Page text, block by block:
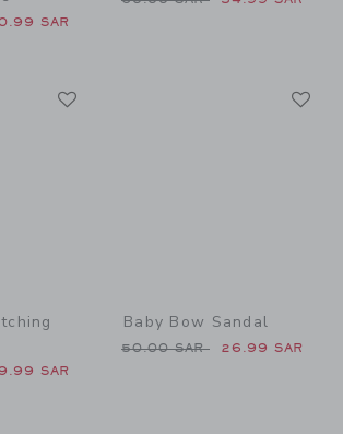
from 64.00 SAR to
SAR
from 62.00 SAR to
SAR
Baby Bow Sandal
Price reduced from 50.00
50.00 SAR 26.99 SAR